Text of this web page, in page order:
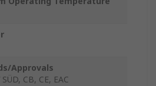
Approvals
CB, CE, EAC